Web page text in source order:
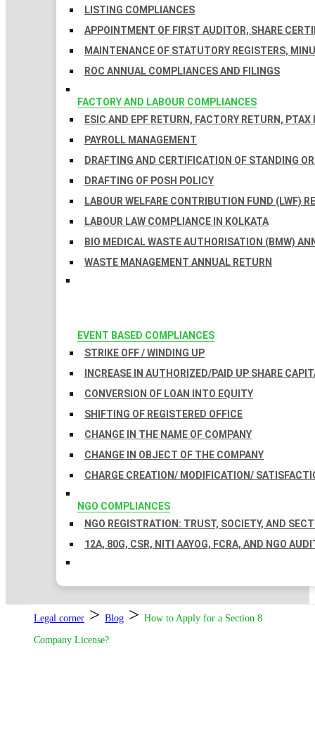
LISTING COMPLIANCES
APPOINTMENT OF FIRST AUDITOR, SHARE
MAINTENANCE OF STATUTORY REGISTERS,
ROC ANNUAL COMPLIANCES AND FILINGS
FACTORY AND LABOUR COMPLIANCES
ESIC AND EPF RETURN, FACTORY RETURN, PTAX
PAYROLL MANAGEMENT
DRAFTING AND CERTIFICATION OF STANDING
DRAFTING OF POSH POLICY
LABOUR WELFARE CONTRIBUTION FUND (LWF)
LABOUR LAW COMPLIANCE IN KOLKATA
BIO MEDICAL WASTE AUTHORISATION (BMW)
WASTE MANAGEMENT ANNUAL RETURN
EVENT BASED COMPLIANCES
STRIKE OFF / WINDING UP
INCREASE IN AUTHORIZED/PAID UP SHARE
CONVERSION OF LOAN INTO EQUITY
SHIFTING OF REGISTERED OFFICE
CHANGE IN THE NAME OF COMPANY
CHANGE IN OBJECT OF THE COMPANY
CHARGE CREATION/ MODIFICATION/
NGO COMPLIANCES
NGO REGISTRATION: TRUST, SOCIETY, AND
12A, 80G, CSR, NITI AAYOG, FCRA, AND NGO
Legal corner > Blog > How to Apply for a Section 8
Company License?